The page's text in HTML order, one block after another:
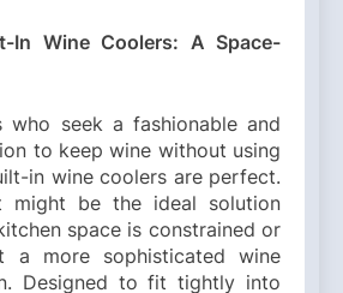
In Wine Coolers: A Space-
who seek a fashionable and
to keep wine without using
in wine coolers are perfect.
might be the ideal solution
space is constrained or
a more sophisticated wine
Designed to fit tightly into